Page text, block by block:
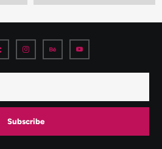
Subscribe